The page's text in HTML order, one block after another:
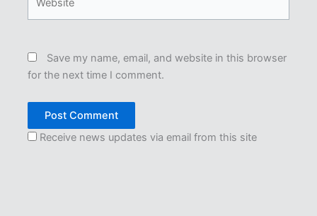
Save my name, email, and website in this browser
for the next time I comment.
Receive news updates via email from this site